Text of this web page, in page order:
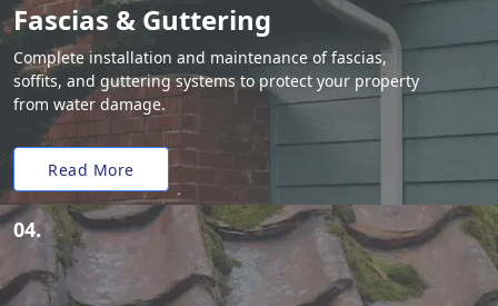
Fascias & Guttering
Complete installation and maintenance of fascias,
soffits, and guttering systems to protect your property
from water damage.
Read More
04.